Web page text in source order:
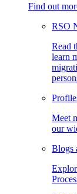
Find out
RSO
Read
learn
Meet
our
Blogs